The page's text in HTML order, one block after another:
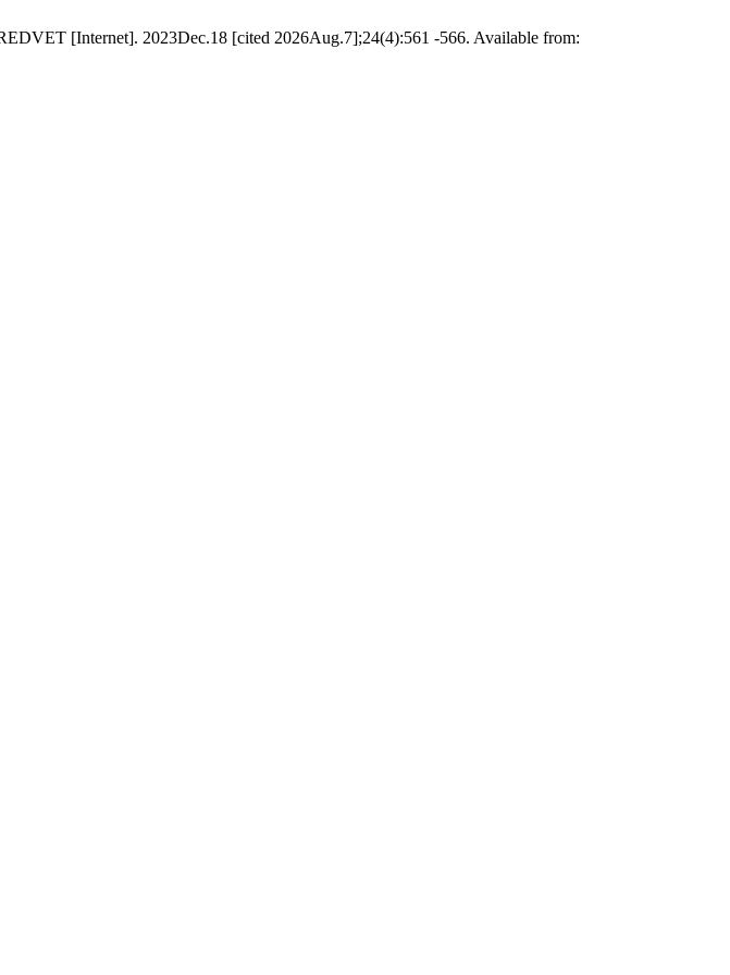
[Internet]. 2023Dec.18 [cited 2026Aug.7];24(4):561 -566. Available from: